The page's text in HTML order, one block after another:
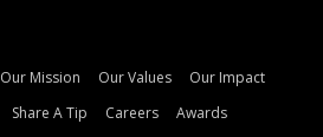
Our Mission Our Values
Our Impact
Share A Tip Careers Awards